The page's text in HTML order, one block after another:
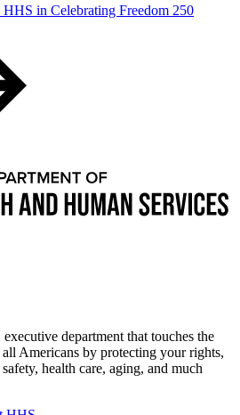
HHS in Celebrating Freedom 250
department that touches the
Americans by protecting your rights,
health care, aging, and much